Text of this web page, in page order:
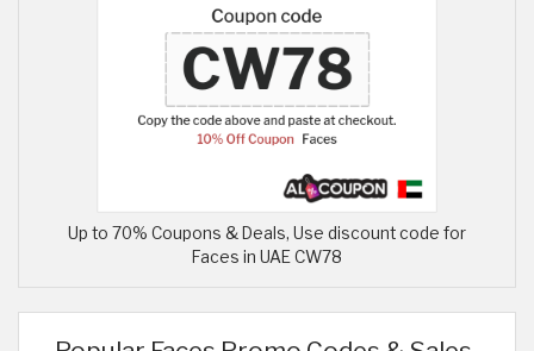
Up to 70% Coupons & Deals, Use discount code for
Faces in UAE CW78